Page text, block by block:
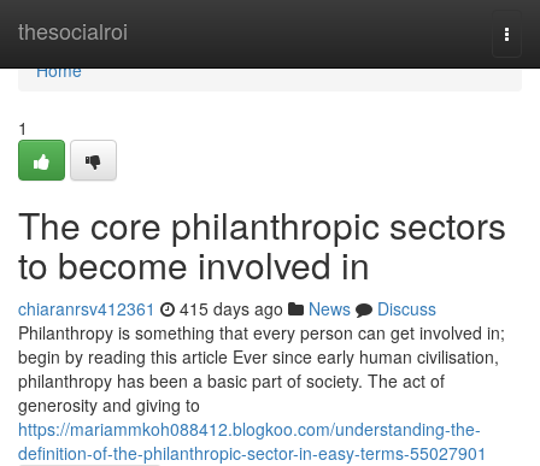
thesocialroi
Home
Home
1
The core philanthropic sectors
to become involved in
chiaranrsv412361 415 days ago News
Discuss
Philanthropy is something that every person can get involved in;
begin by reading this article Ever since early human civilisation,
philanthropy has been a basic part of society. The act of
generosity and giving to
https://mariammkoh088412.blogkoo.com/understanding-the-
definition-of-the-philanthropic-sector-in-easy-terms-55027901